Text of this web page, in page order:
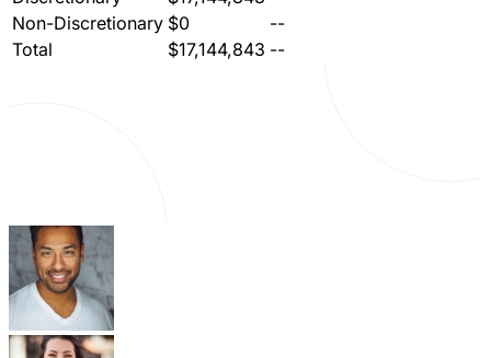
Non-Discretionary $0
--
Total
$17,144,843 --